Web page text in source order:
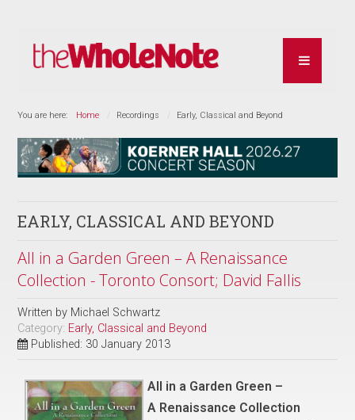
You are here: Home Recordings Early, Classical and Beyond
EARLY, CLASSICAL AND BEYOND
All in a Garden Green – A Renaissance
Collection - Toronto Consort; David Fallis
Written by Michael Schwartz
Category: Early, Classical and Beyond
Published: 30 January 2013
All in a Garden Green –
A Renaissance Collection